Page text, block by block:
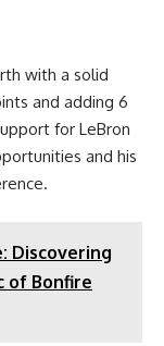
with a solid
and adding 6
for LeBron
and his
Discovering
of Bonfire